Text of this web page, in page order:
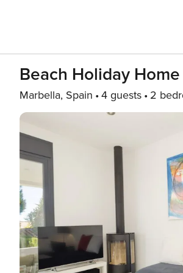
Beach Holiday
Marbella, Spain 4 guests 2